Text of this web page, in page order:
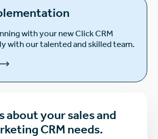
with your new Click CRM
with our talented and skilled team.
about your sales and
CRM needs.